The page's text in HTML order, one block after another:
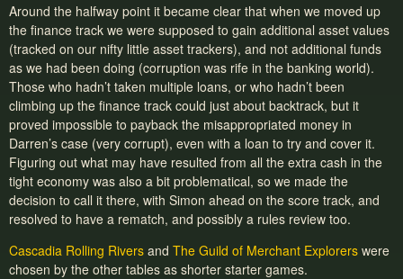
Around the halfway point it became clear that when we moved up
the finance track we were supposed to gain additional asset values
(tracked on our nifty little asset trackers), and not additional funds
as we had been doing (corruption was rife in the banking world).
Those who hadn’t taken multiple loans, or who hadn’t been
climbing up the finance track could just about backtrack, but it
proved impossible to payback the misappropriated money in
Darren’s case (very corrupt), even with a loan to try and cover it.
Figuring out what may have resulted from all the extra cash in the
tight economy was also a bit problematical, so we made the
decision to call it there, with Simon ahead on the score track, and
resolved to have a rematch, and possibly a rules review too.
Cascadia Rolling Rivers and The Guild of Merchant Explorers were
chosen by the other tables as shorter starter games.